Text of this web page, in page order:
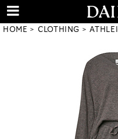
HOME CLOTHING